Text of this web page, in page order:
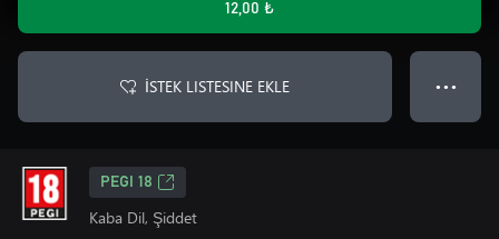
12,00 ₺
İSTEK LISTESINE EKLE ● ● ●
PEGI 18
Kaba Dil, Şiddet